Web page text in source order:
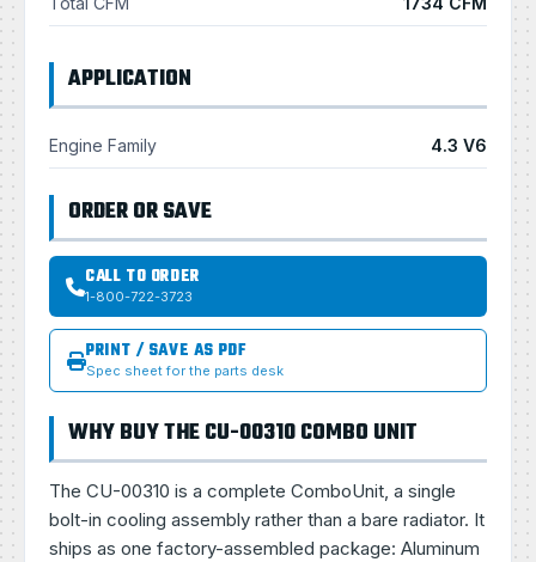
APPLICATION
Engine Family 4.3 V6
ORDER OR SAVE
CALL TO ORDER
1-800-722-3723
PRINT / SAVE AS PDF
Spec sheet for the parts desk
WHY BUY THE CU-00310 COMBO UNIT
The CU-00310 is a complete ComboUnit, a single
bolt-in cooling assembly rather than a bare radiator. It
ships as one factory-assembled package: Aluminum